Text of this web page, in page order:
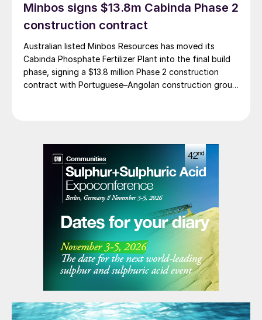
580,000 t/a of urea and 500,000 t/a of ammonium
nitrate. The government says that the plant will reduce
strengthen export potential. By 2030, Kazakhstan’s
ammonia production capacity is projected to reach 2.3
million t/a, ensuring self-sufficiency and export
growth.
Minbos signs $13.8m Cabinda Phase 2
construction contract
Australian listed Minbos Resources has moved its
Cabinda Phosphate Fertilizer Plant into the final build
phase, signing a $13.8 million Phase 2 construction
contract with Portuguese–Angolan construction group